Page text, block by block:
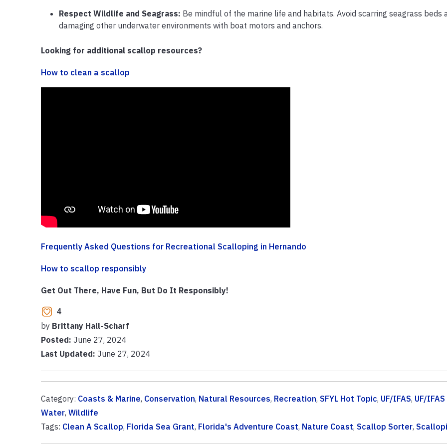
Respect Wildlife and Seagrass: Be mindful of the marine life and habitats. Avoid scarring seagrass beds
damaging other underwater environments with boat motors and anchors.
Looking for additional scallop resources?
How to clean a scallop
Frequently Asked Questions for Recreational Scalloping in Hernando
How to scallop responsibly
Get Out There, Have Fun, But Do It Responsibly!
4
by Brittany Hall-Scharf
Posted: June 27, 2024
Last Updated: June 27, 2024
Category: Coasts & Marine, Conservation, Natural Resources, Recreation, SFYL Hot Topic, UF/IFAS, UF/
Water, Wildlife
Tags: Clean A Scallop, Florida Sea Grant, Florida's Adventure Coast, Nature Coast, Scallop Sorter,